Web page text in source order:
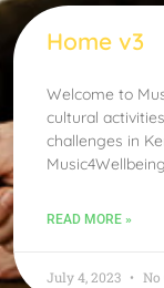
Home v3
Welcome to
cultural
challenges in
READ MORE »
July 4, 2023